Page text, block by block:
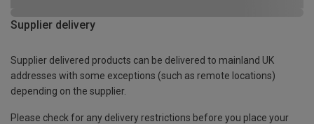
Supplier delivery
Supplier delivered products can be delivered to mainland UK
addresses with some exceptions (such as remote locations)
depending on the supplier.
Please check for any delivery restrictions before you place your